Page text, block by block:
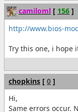
camiloml [ 156 ]
http://www.bios-
Try this one, i hope
chopkins [ 0 ]
Hi,
Same errors occur.